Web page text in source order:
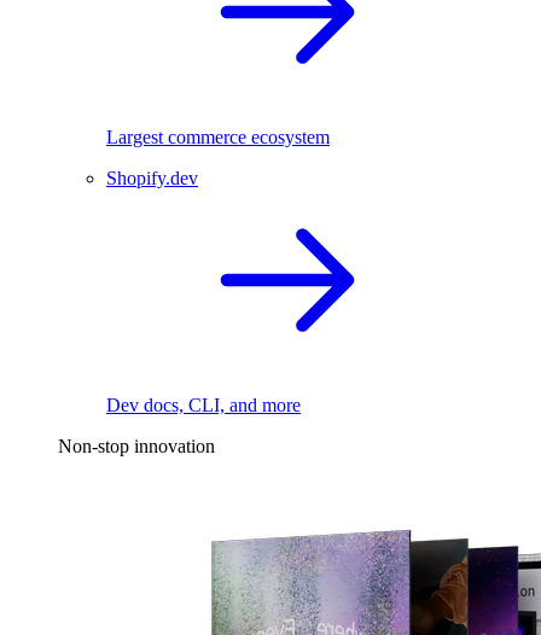
Largest commerce ecosystem
Shopify.dev
Dev docs, CLI, and more
Non-stop innovation